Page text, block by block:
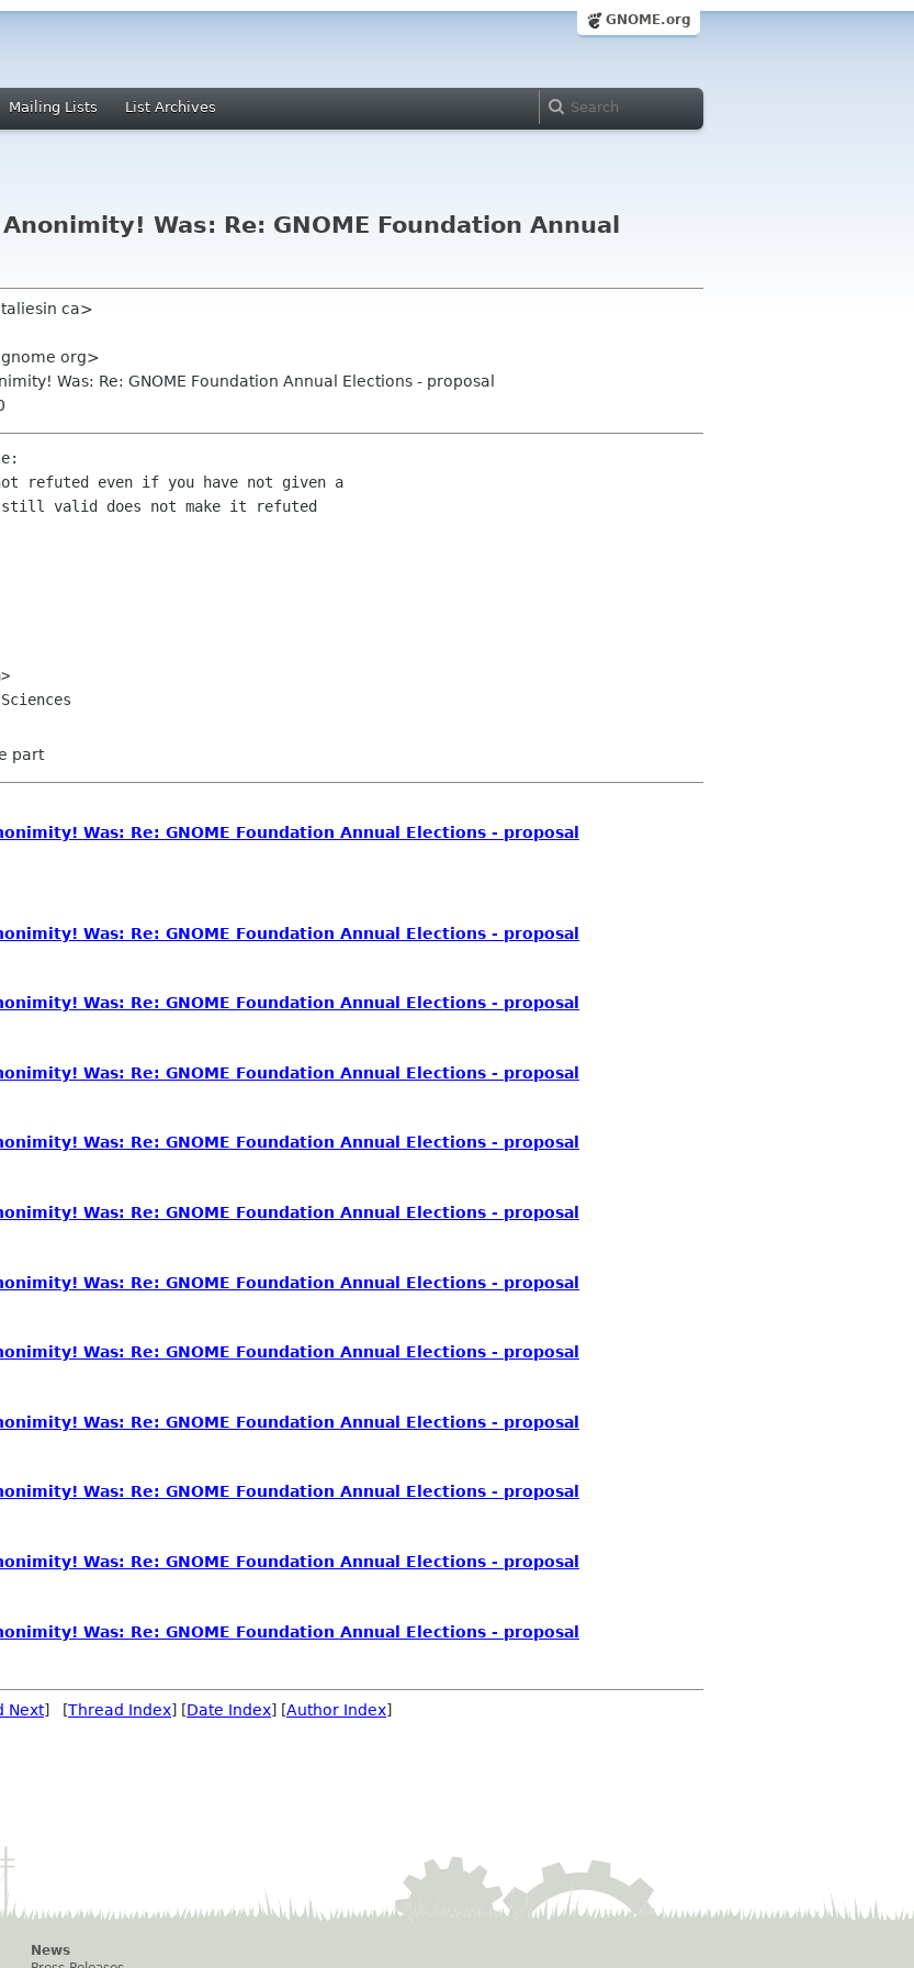
GNOME.org
Mailing Lists List Archives
Was: Re: GNOME Foundation Annual
taliesin ca>
org>
Was: Re: GNOME Foundation Annual Elections - proposal
refuted even if you have not given a
valid does not make it refuted
part
Was: Re: GNOME Foundation Annual Elections - proposal
Was: Re: GNOME Foundation Annual Elections - proposal
Was: Re: GNOME Foundation Annual Elections - proposal
Was: Re: GNOME Foundation Annual Elections - proposal
Was: Re: GNOME Foundation Annual Elections - proposal
Was: Re: GNOME Foundation Annual Elections - proposal
Was: Re: GNOME Foundation Annual Elections - proposal
Was: Re: GNOME Foundation Annual Elections - proposal
Was: Re: GNOME Foundation Annual Elections - proposal
Was: Re: GNOME Foundation Annual Elections - proposal
Was: Re: GNOME Foundation Annual Elections - proposal
Was: Re: GNOME Foundation Annual Elections - proposal
Next] [Thread Index] [Date Index] [Author Index]
News